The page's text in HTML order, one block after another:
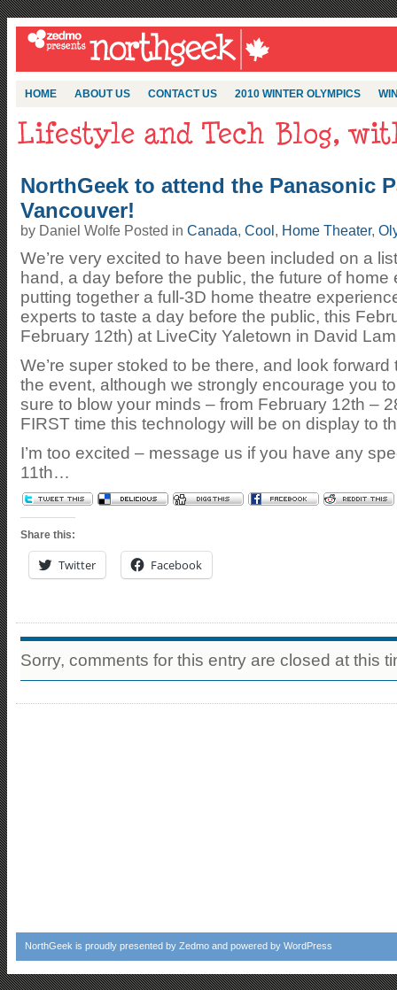
HOME ABOUT US CONTACT US 2010 WINTER OLYMPICS
NorthGeek to attend the Panasonic
Vancouver!
by Daniel Wolfe Posted in Canada, Cool , Home Theater,
We’re very excited to have been included on a
hand, a day before the public, the future of
putting together a full-3D home theatre
experts to taste a day before the public, this
February 12th) at LiveCity Yaletown in David
We’re super stoked to be there, and look
the event, although we strongly encourage you
sure to blow your minds – from February 12th –
FIRST time this technology will be on display to
I’m too excited – message us if you have any
11th…
Share this:
Twitter Facebook
Sorry, comments for this entry are closed at this
NorthGeek is proudly presented by Zedmo and powered by WordPress